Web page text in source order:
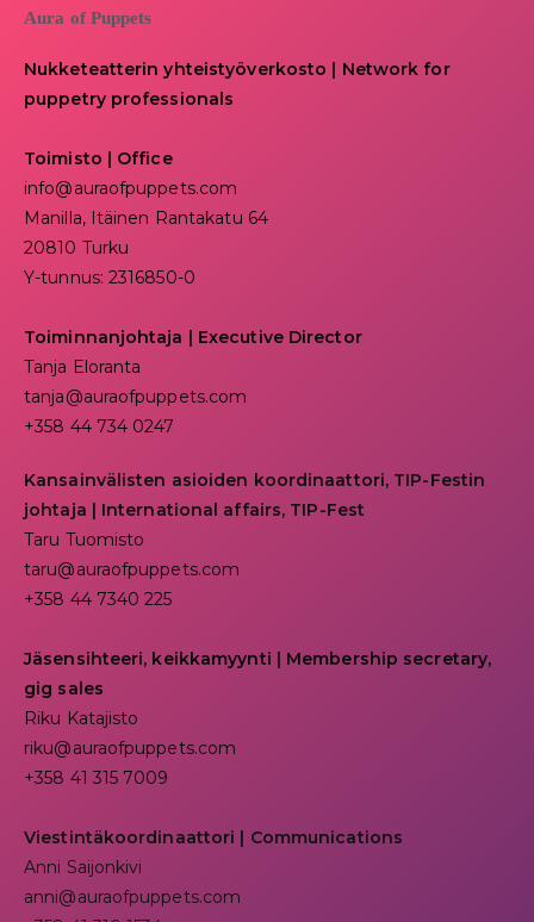
Aura of Puppets
Nukketeatterin yhteistyöverkosto | Network for
puppetry professionals
Toimisto | Office
info@auraofpuppets.com
Manilla, Itäinen Rantakatu 64
20810 Turku
Y-tunnus: 2316850-0
Toiminnanjohtaja | Executive Director
Tanja Eloranta
tanja@auraofpuppets.com
+358 44 734 0247
Kansainvälisten asioiden koordinaattori, TIP-Festin
johtaja | International affairs, TIP-Fest
Taru Tuomisto
taru@auraofpuppets.com
+358 44 7340 225
Jäsensihteeri, keikkamyynti | Membership secretary,
gig sales
Riku Katajisto
riku@auraofpuppets.com
+358 41 315 7009
Viestintäkoordinaattori | Communications
Anni Saijonkivi
anni@auraofpuppets.com